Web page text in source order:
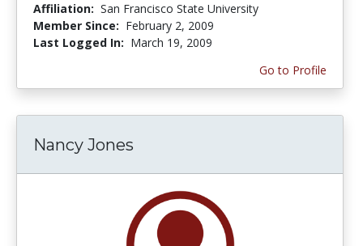
Affiliation: San Francisco State University
Member Since: February 2, 2009
Last Logged In: March 19, 2009
Go to Profile
Nancy Jones